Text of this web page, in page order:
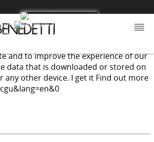
and to improve the experience of our
data that is downloaded or stored on
any other device. I get it Find out more